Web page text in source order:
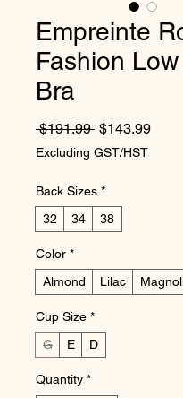
Empreinte
Fashion
Bra
$191.99 Regular Price
$143.99Sale
Excluding GST/HST
Back Sizes *
32
34 38
Color *
Almond
Lilac
Cup Size *
G
E D
Quantity *